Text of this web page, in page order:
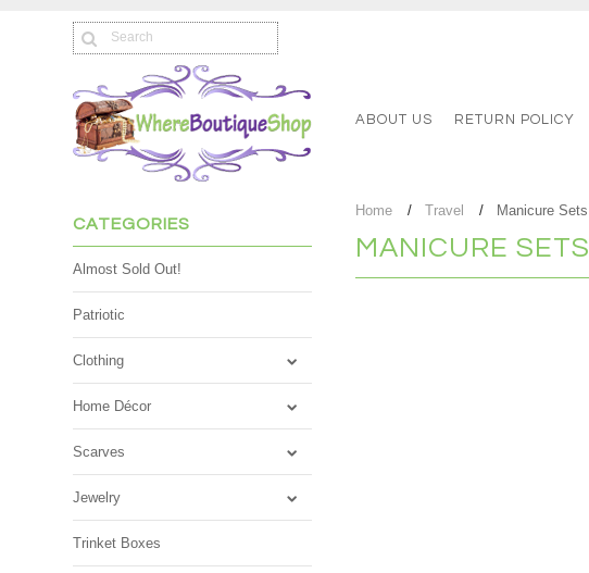
ABOUT US RETURN POLICY
CATEGORIES
Almost Sold Out!
Patriotic
Clothing
Home Décor
Scarves
Jewelry
Trinket Boxes
Home Travel Manicure Sets
MANICURE SETS